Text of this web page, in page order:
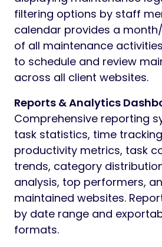
filtering options by staff
calendar provides a
of all maintenance
to schedule and review
across all client websites.
Reports & Analytics
Comprehensive reporting
task statistics, time
productivity metrics, task
trends, category
analysis, top performers,
maintained websites.
by date range and
formats.